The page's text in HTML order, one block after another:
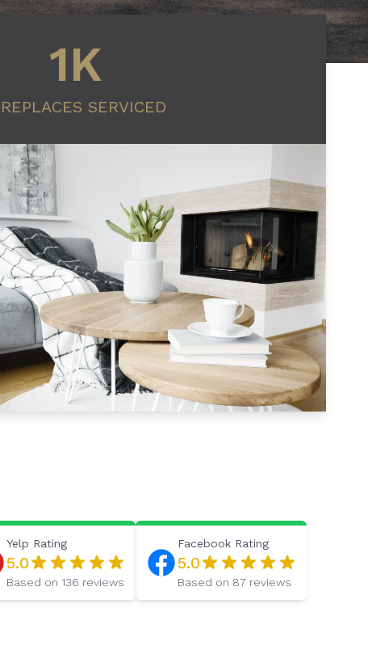
1K
SERVICED
Yelp Rating
5.0
Based on 136 reviews
Facebook Rating
5.0
Based on 87 reviews